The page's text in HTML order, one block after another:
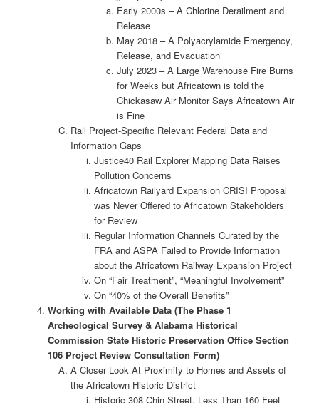
Early 2000s – A Chlorine Derailment and
Release
May 2018 – A Polyacrylamide Emergency,
Release, and Evacuation
July 2023 – A Large Warehouse Fire Burns
for Weeks but Africatown is told the
Chickasaw Air Monitor Says Africatown Air
is Fine
Rail Project-Specific Relevant Federal Data and
Information Gaps
Justice40 Rail Explorer Mapping Data Raises
Pollution Concerns
Africatown Railyard Expansion CRISI Proposal
was Never Offered to Africatown Stakeholders
for Review
Regular Information Channels Curated by the
FRA and ASPA Failed to Provide Information
about the Africatown Railway Expansion Project
On “Fair Treatment”, “Meaningful Involvement”
On “40% of the Overall Benefits”
Working with Available Data (The Phase 1
Archeological Survey & Alabama Historical
Commission State Historic Preservation Office Section
106 Project Review Consultation Form)
A Closer Look At Proximity to Homes and Assets of
the Africatown Historic District
Historic 308 Chin Street, Less Than 160 Feet